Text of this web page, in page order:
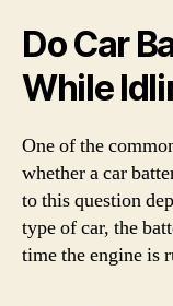
Do Car
While
One of the
whether a car
to this question
type of car, the
time the engine is